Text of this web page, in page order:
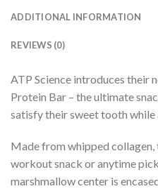
ADDITIONAL INFORMATION
REVIEWS (0)
ATP Science introduces their
Protein Bar – the ultimate
satisfy their sweet tooth while
Made from whipped
workout snack or anytime
marshmallow center is